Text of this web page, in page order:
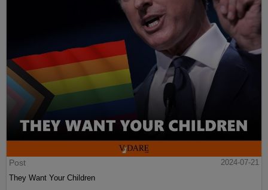
Post
2024-07-21
They Want Your Children